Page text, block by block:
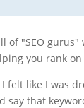
of "SEO
you rank on
I felt like I was
say that